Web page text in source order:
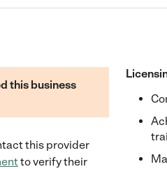
this business
this provider
to verify their